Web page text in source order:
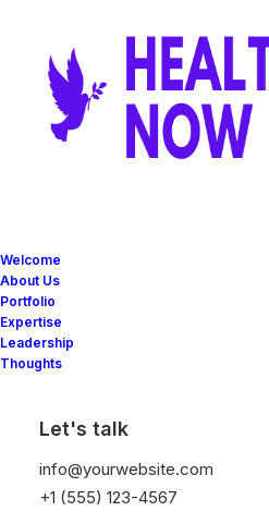
Welcome
About Us
Portfolio
Expertise
Leadership
Thoughts
Let's talk
info@yourwebsite.com
+1 (555) 123-4567